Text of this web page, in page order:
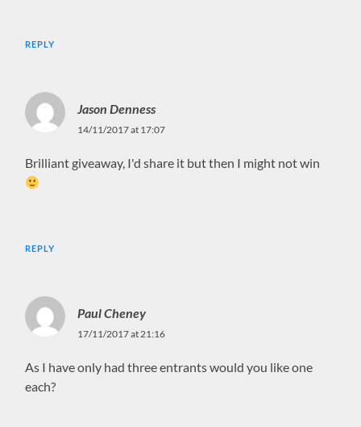
REPLY
Jason Denness
14/11/2017 at 17:07
Brilliant giveaway, I'd share it but then I might not win
REPLY
Paul Cheney
17/11/2017 at 21:16
As I have only had three entrants would you like one
each?